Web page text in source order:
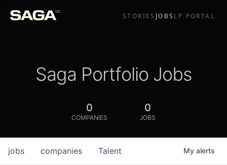
STORIES JOBS LP PORTAL
Saga Portfolio Jobs
0
COMPANIES
0
JOBS
jobs companies Talent My alerts